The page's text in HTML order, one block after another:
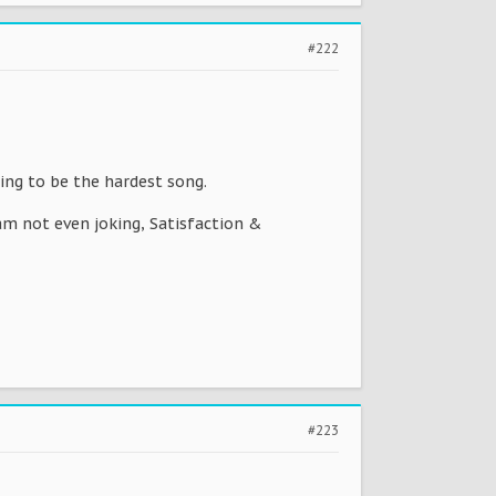
#222
to be the hardest song.
not even joking, Satisfaction &
#223